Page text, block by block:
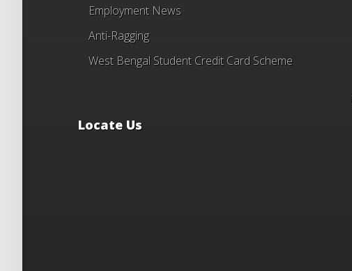
Employment News
Anti-Ragging
West Bengal Student Credit Card Scheme
Locate Us